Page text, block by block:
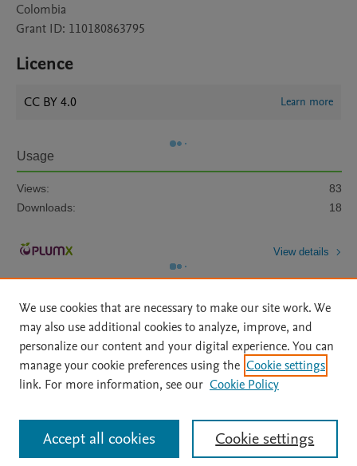
Colombia
Grant ID: 110180863795
Licence
CC BY 4.0 Learn more
Usage
Views:
83
Downloads:
18
View details
Home | About | Accessibility Statement | Archive Policy
|
File Formats
| API Docs | OAI | Mission | Status Updates
All content on this site: Copyright © 2026 Elsevier inc, its licensors, and
contributors. All rights are reserved, including those for text and data mining,
AI training and similar technologies. For all open access content, the Creative
We use cookies that are necessary to make our site work. We
may also use additional cookies to analyze, improve, and
personalize our content and your digital experience. You can
manage your cookie preferences using the Cookie settings
link. For more information, see our Cookie Policy
Cookie settings
Accept all cookies